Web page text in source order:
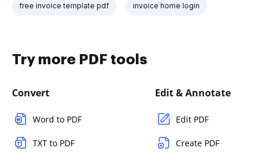
free invoice template pdf invoice home login
Try more PDF tools
Convert
Word to PDF
TXT to PDF
Edit & Annotate
Edit PDF
Create PDF